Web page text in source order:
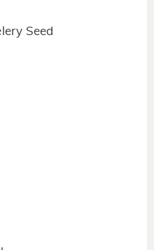
Seed